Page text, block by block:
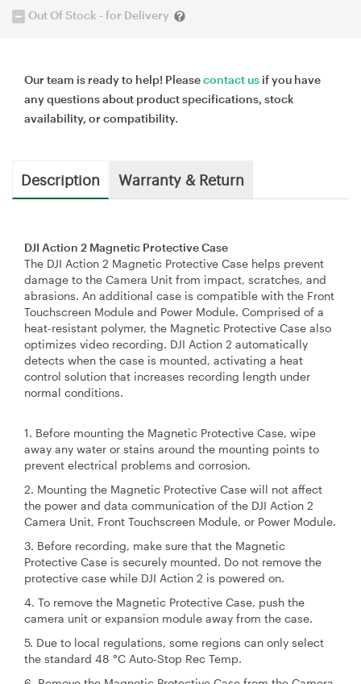
Out Of Stock - for Delivery
Our team is ready to help! Pleasecontact us if you have
any questions about product specifications, stock
availability, or compatibility.
Description Warranty & Return
DJI Action 2 Magnetic Protective Case
The DJI Action 2 Magnetic Protective Case helps prevent
damage to the Camera Unit from impact, scratches, and
abrasions. An additional case is compatible with the Front
Touchscreen Module and Power Module. Comprised of a
heat-resistant polymer, the Magnetic Protective Case also
optimizes video recording. DJI Action 2 automatically
detects when the case is mounted, activating a heat
control solution that increases recording length under
normal conditions.
1. Before mounting the Magnetic Protective Case, wipe
away any water or stains around the mounting points to
prevent electrical problems and corrosion.
2. Mounting the Magnetic Protective Case will not affect
the power and data communication of the DJI Action 2
Camera Unit, Front Touchscreen Module, or Power Module.
3. Before recording, make sure that the Magnetic
Protective Case is securely mounted. Do not remove the
protective case while DJI Action 2 is powered on.
4. To remove the Magnetic Protective Case, push the
camera unit or expansion module away from the case.
5. Due to local regulations, some regions can only select
the standard 48 °C Auto-Stop Rec Temp.